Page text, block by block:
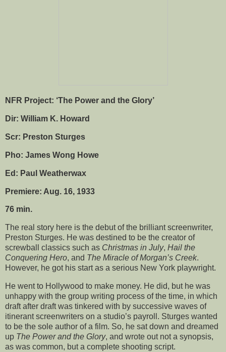
NFR Project: ‘The Power and the Glory’
Dir: William K. Howard
Scr: Preston Sturges
Pho: James Wong Howe
Ed: Paul Weatherwax
Premiere: Aug. 16, 1933
76 min.
The real story here is the debut of the brilliant screenwriter,
Preston Sturges. He was destined to be the creator of
screwball classics such as Christmas in July, Hail the
Conquering Hero, and The Miracle of Morgan’s Creek.
However, he got his start as a serious New York playwright.
He went to Hollywood to make money. He did, but he was
unhappy with the group writing process of the time, in which
draft after draft was tinkered with by successive waves of
itinerant screenwriters on a studio’s payroll. Sturges wanted
to be the sole author of a film. So, he sat down and dreamed
up The Power and the Glory, and wrote out not a synopsis,
as was common, but a complete shooting script.